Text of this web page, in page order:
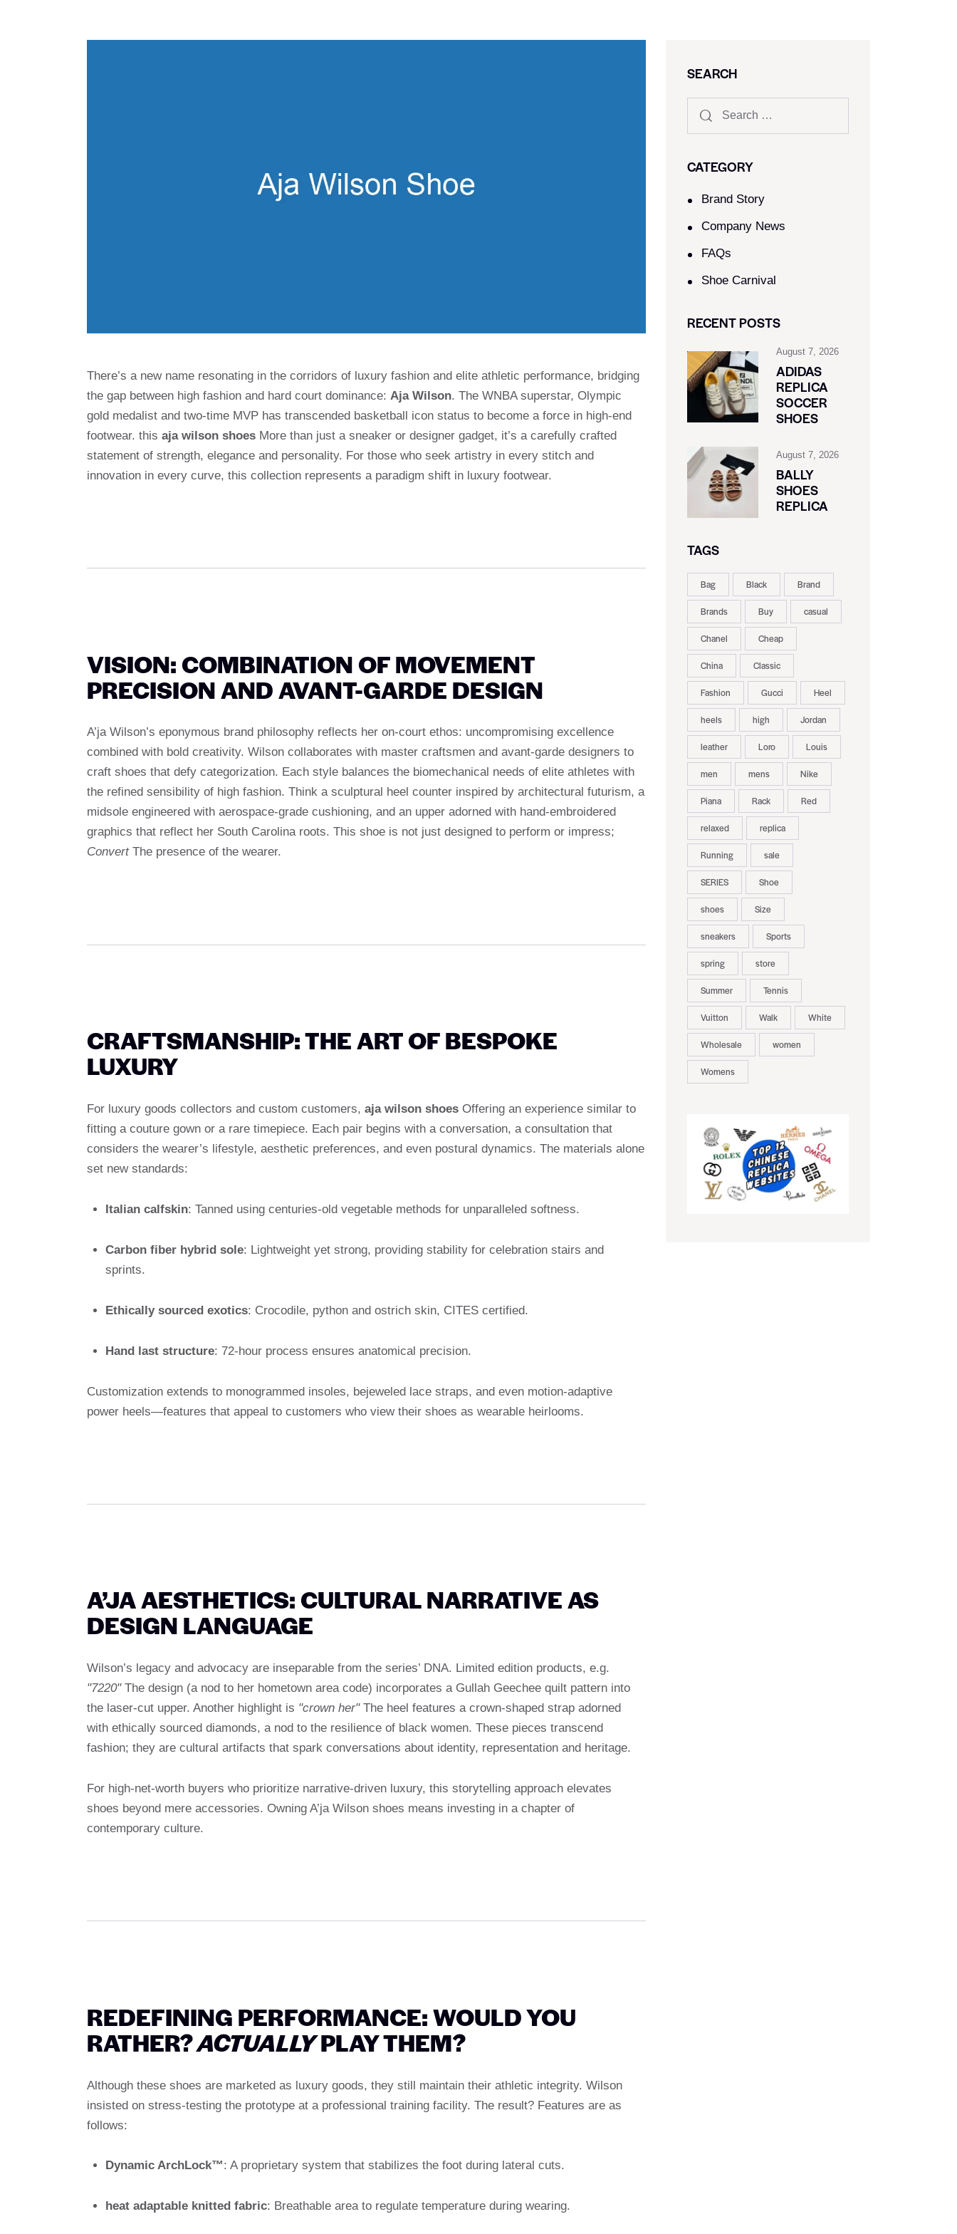
There’s a new name resonating in the corridors of luxury fashion and elite athletic performance, bridging
the gap between high fashion and hard court dominance: Aja Wilson. The WNBA superstar, Olympic
gold medalist and two-time MVP has transcended basketball icon status to become a force in high-end
footwear. this aja wilson shoes More than just a sneaker or designer gadget, it’s a carefully crafted
statement of strength, elegance and personality. For those who seek artistry in every stitch and
innovation in every curve, this collection represents a paradigm shift in luxury footwear.
VISION: COMBINATION OF MOVEMENT
PRECISION AND AVANT-GARDE DESIGN
A’ja Wilson’s eponymous brand philosophy reflects her on-court ethos: uncompromising excellence
combined with bold creativity. Wilson collaborates with master craftsmen and avant-garde designers to
craft shoes that defy categorization. Each style balances the biomechanical needs of elite athletes with
the refined sensibility of high fashion. Think a sculptural heel counter inspired by architectural futurism, a
midsole engineered with aerospace-grade cushioning, and an upper adorned with hand-embroidered
graphics that reflect her South Carolina roots. This shoe is not just designed to perform or impress;
ConvertThe presence of the wearer.
CRAFTSMANSHIP: THE ART OF BESPOKE
LUXURY
For luxury goods collectors and custom customers, aja wilson shoes Offering an experience similar to
fitting a couture gown or a rare timepiece. Each pair begins with a conversation, a consultation that
considers the wearer’s lifestyle, aesthetic preferences, and even postural dynamics. The materials alone
set new standards:
Italian calfskin: Tanned using centuries-old vegetable methods for unparalleled softness.
Carbon fiber hybrid sole: Lightweight yet strong, providing stability for celebration stairs and
sprints.
Ethically sourced exotics: Crocodile, python and ostrich skin, CITES certified.
Hand last structure: 72-hour process ensures anatomical precision.
Customization extends to monogrammed insoles, bejeweled lace straps, and even motion-adaptive
power heels—features that appeal to customers who view their shoes as wearable heirlooms.
A’JA AESTHETICS: CULTURAL NARRATIVE AS
DESIGN LANGUAGE
Wilson’s legacy and advocacy are inseparable from the series’ DNA. Limited edition products, e.g.
"7220"The design (a nod to her hometown area code) incorporates a Gullah Geechee quilt pattern into
the laser-cut upper. Another highlight is "crown her"The heel features a crown-shaped strap adorned
with ethically sourced diamonds, a nod to the resilience of black women. These pieces transcend
fashion; they are cultural artifacts that spark conversations about identity, representation and heritage.
For high-net-worth buyers who prioritize narrative-driven luxury, this storytelling approach elevates
shoes beyond mere accessories. Owning A’ja Wilson shoes means investing in a chapter of
contemporary culture.
REDEFINING PERFORMANCE: WOULD YOU
RATHER?ACTUALLYPLAY THEM?
Although these shoes are marketed as luxury goods, they still maintain their athletic integrity. Wilson
insisted on stress-testing the prototype at a professional training facility. The result? Features are as
follows:
Dynamic ArchLock™: A proprietary system that stabilizes the foot during lateral cuts.
heat adaptable knitted fabric: Breathable area to regulate temperature during wearing.
SEARCH
CATEGORY
Brand Story
Company News
FAQs
Shoe Carnival​
RECENT POSTS
August 7, 2026
ADIDAS
REPLICA
SOCCER
SHOES
August 7, 2026
BALLY
SHOES
REPLICA
TAGS
Bag Black Brand
Brands Buy casual
Chanel Cheap
China Classic
Fashion Gucci Heel
heels high Jordan
leather Loro Louis
men mens Nike
Piana Rack Red
relaxed replica
Running sale
SERIES Shoe
shoes Size
sneakers Sports
spring store
Summer Tennis
Vuitton Walk White
Wholesale women
Womens